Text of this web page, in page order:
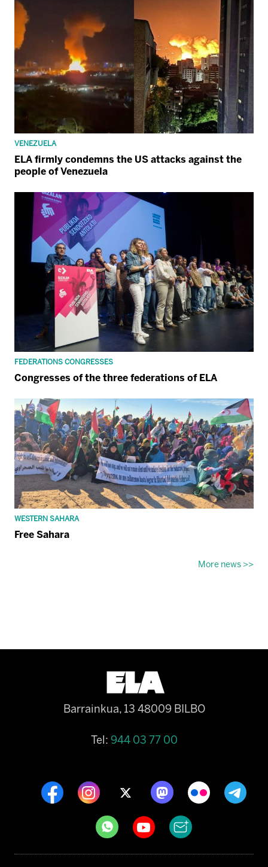
VENEZUELA
ELA firmly condemns the US attacks against the
people of Venezuela
FEDERATIONS CONGRESSES
Congresses of the three federations of ELA
WESTERN SAHARA
Free Sahara
More news >>
Barrainkua, 13 48009 BILBO
Tel: 944 03 77 00